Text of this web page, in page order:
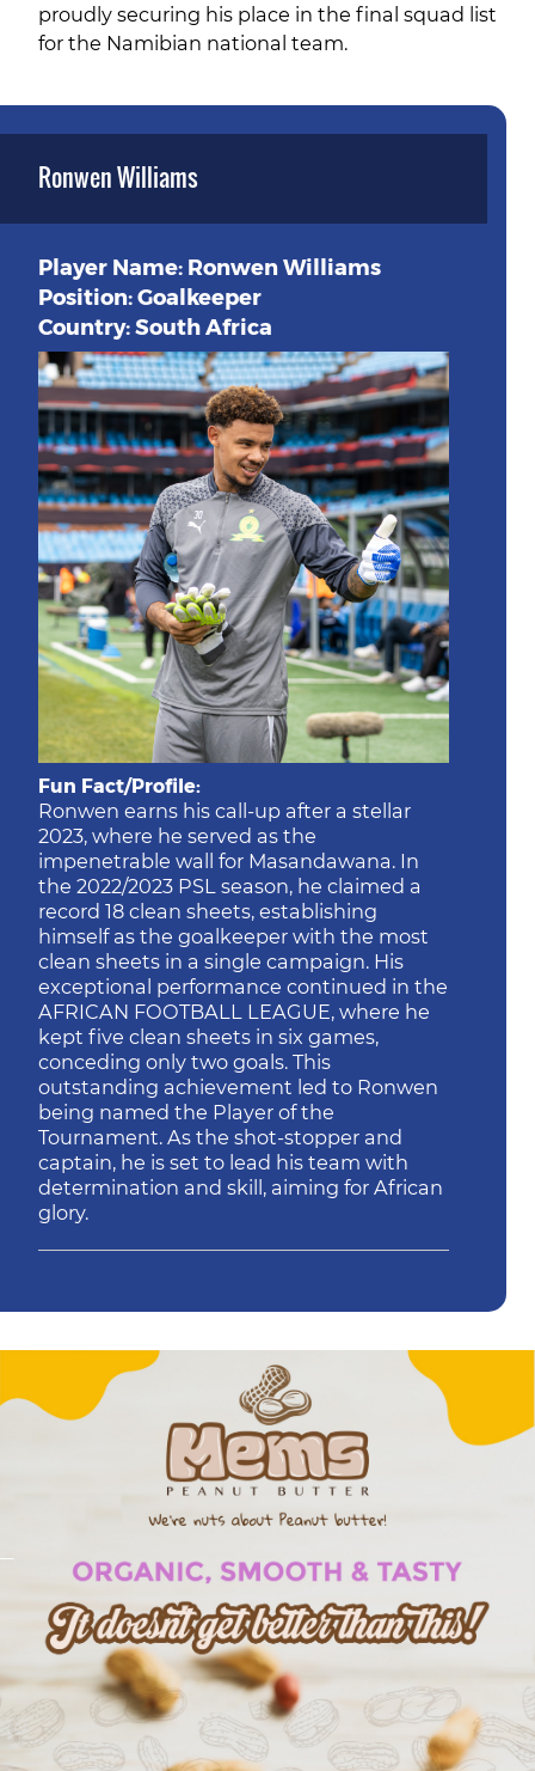
proudly securing his place in the final squad list
for the Namibian national team.
Ronwen Williams
Player Name: Ronwen Williams
Position: Goalkeeper
Country: South Africa
Fun Fact/Profile:
Ronwen earns his call-up after a stellar
2023, where he served as the
impenetrable wall for Masandawana. In
the 2022/2023 PSL season, he claimed a
record 18 clean sheets, establishing
himself as the goalkeeper with the most
clean sheets in a single campaign. His
exceptional performance continued in the
AFRICAN FOOTBALL LEAGUE, where he
kept five clean sheets in six games,
conceding only two goals. This
outstanding achievement led to Ronwen
being named the Player of the
Tournament. As the shot-stopper and
captain, he is set to lead his team with
determination and skill, aiming for African
glory.